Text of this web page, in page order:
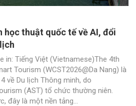
học thuật quốc tế về AI, đổi
in: Tiếng Việt (Vietnamese)The 4th
Tourism (WCST2026@Da Nang) là
về Du lịch Thông minh, do
(AST) tổ chức thường niên.
đây là một nền tảng...